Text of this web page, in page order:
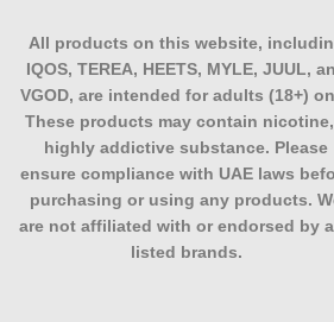
All products on this website,
IQOS, TEREA, HEETS, MYLE, JUUL,
VGOD, are intended for adults (18+)
These products may contain
highly addictive substance. Please
ensure compliance with UAE laws
purchasing or using any products.
are not affiliated with or endorsed by
listed brands.